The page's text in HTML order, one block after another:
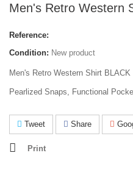
Men's Retro Western
Reference:
Condition: New product
Men's Retro Western Shirt BLACK
Pearlized Snaps, Functional
Tweet Share
Print